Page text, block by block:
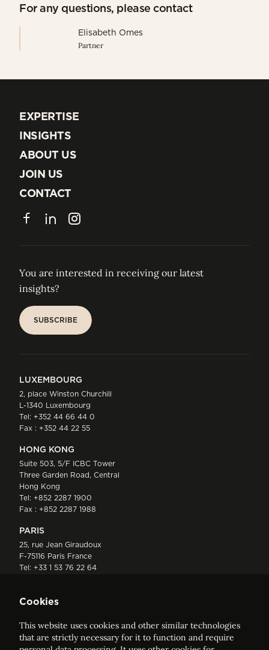
For any questions, please contact
Elisabeth Omes
Partner
EXPERTISE
EXPERTISE
INSIGHTS
INSIGHTS
ABOUT US
ABOUT US
JOIN US
JOIN US
CONTACT
CONTACT
FacebookLinkedInInstagram
You are interested in receiving our latest
insights?
SUBSCRIBE
LUXEMBOURG
2, place Winston Churchill
L-1340 Luxembourg
Tel: +352 44 66 44 0
Fax : +352 44 22 55
HONG KONG
Suite 503, 5/F ICBC Tower
Three Garden Road, Central
Hong Kong
Tel: +852 2287 1900
Fax : +852 2287 1988
PARIS
25, rue Jean Giraudoux
F-75116 Paris France
Tel: +33 1 53 76 22 64
Cookies
This website uses cookies and other similar technologies
that are strictly necessary for it to function and require